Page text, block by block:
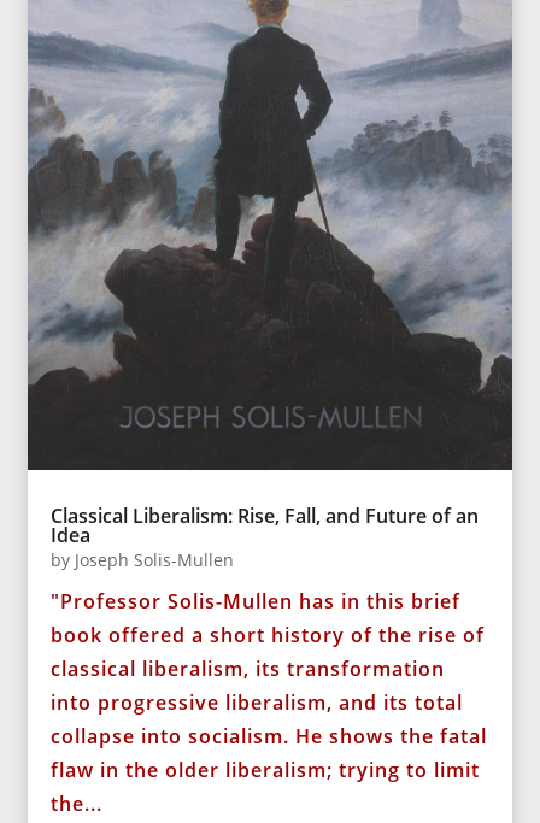
Classical Liberalism: Rise, Fall, and Future of an
Idea
by Joseph Solis-Mullen
"Professor Solis-Mullen has in this brief
book offered a short history of the rise of
classical liberalism, its transformation
into progressive liberalism, and its total
collapse into socialism. He shows the fatal
flaw in the older liberalism; trying to limit
the...